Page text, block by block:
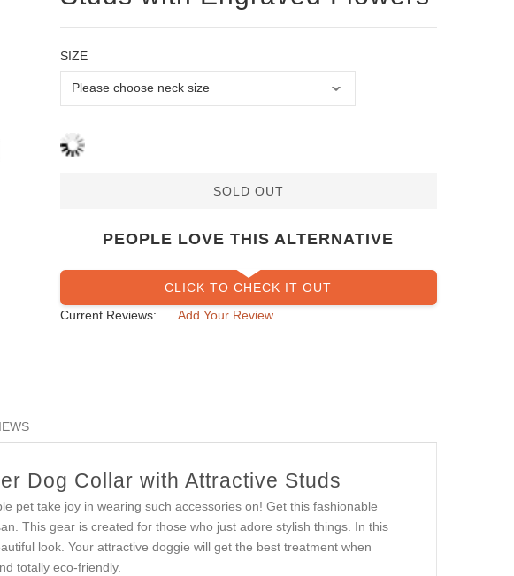
SIZE
SOLD OUT
PEOPLE LOVE THIS ALTERNATIVE
CLICK TO CHECK IT OUT
Current Reviews:
Add Your Review
Dog Collar with Attractive Studs
pet take joy in wearing such accessories on! Get this fashionable
This gear is created for those who just adore stylish things. In this
look. Your attractive doggie will get the best treatment when
totally eco-friendly.